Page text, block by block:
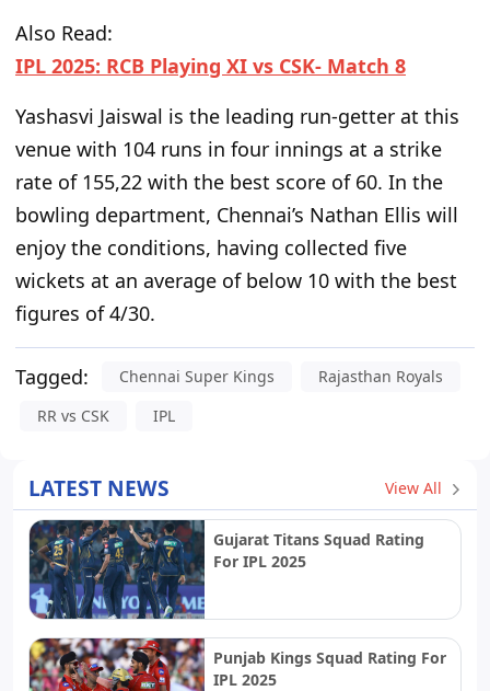
Also Read:
IPL 2025: RCB Playing XI vs CSK- Match 8
Yashasvi Jaiswal is the leading run-getter at this
venue with 104 runs in four innings at a strike
rate of 155,22 with the best score of 60. In the
bowling department, Chennai’s Nathan Ellis will
enjoy the conditions, having collected five
wickets at an average of below 10 with the best
figures of 4/30.
Tagged: Chennai Super Kings
Rajasthan Royals
RR vs CSK
IPL
LATEST NEWS View All
Gujarat Titans Squad Rating
For IPL 2025
Punjab Kings Squad Rating For
IPL 2025